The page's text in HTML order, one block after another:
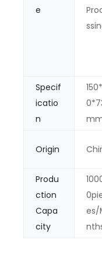
e
Specif
icatio
n
Origin
Produ
ction
Capa
city
es/